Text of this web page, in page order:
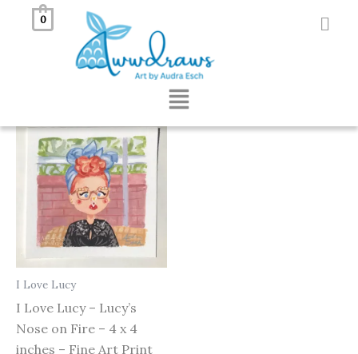
0
Menu
Showing the single result
I Love Lucy
I Love Lucy – Lucy’s
Nose on Fire – 4 x 4
inches – Fine Art Print